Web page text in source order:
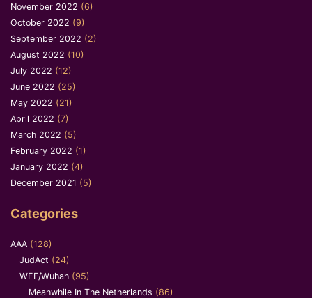
November 2022 (6)
October 2022 (9)
September 2022 (2)
August 2022 (10)
July 2022 (12)
June 2022 (25)
May 2022 (21)
April 2022 (7)
March 2022 (5)
February 2022 (1)
January 2022 (4)
December 2021 (5)
Categories
AAA (128)
JudAct (24)
WEF/Wuhan (95)
Meanwhile In The Netherlands (86)